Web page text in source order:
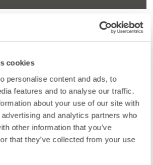
cookies
personalise content and ads, to
features and to analyse our traffic.
about your use of our site with
and analytics partners who
other information that you’ve
that they’ve collected from your use
information on Prof. Dr. Dirk Rübbelke.
AND EDITING